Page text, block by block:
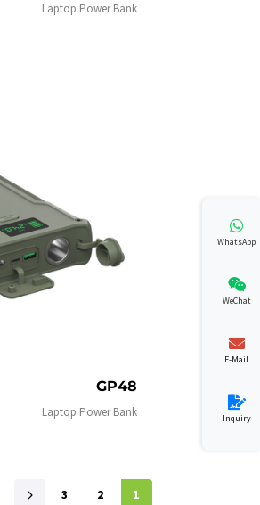
Laptop Power Bank
GP48
Laptop Power Bank
1
2
3
WhatsApp
WeChat
E-Mail
Inquiry